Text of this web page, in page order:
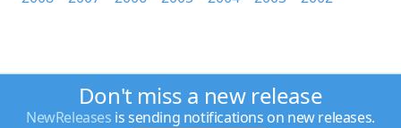
Don't miss a new release
NewReleases is sending notifications on new releases.